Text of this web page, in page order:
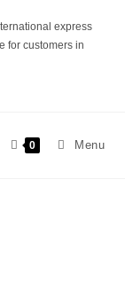
express
for customers in
0 Menu